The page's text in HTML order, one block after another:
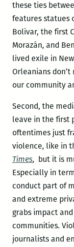
these ties
features statues
Bolivar, the first
Morazán, and
lived exile in
Orleanians
our community
Second, the
leave in the first
oftentimes just
violence, like in
Times, but it is
Especially in
conduct part of
and extreme
grabs impact
communities.
journalists and